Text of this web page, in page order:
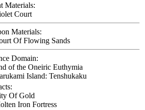
Materials:
Court
Materials:
Of Flowing Sands
Domain:
of the Oneiric Euthymia
Island: Tenshukaku
Of Gold
Iron Fortress